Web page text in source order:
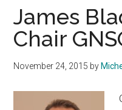
Piazza
General
Manager
James
Chair
November 24, 2015 by